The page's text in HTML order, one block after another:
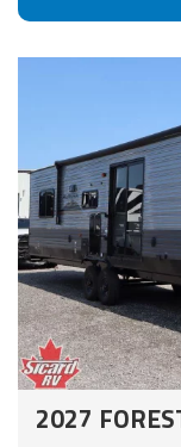
2027